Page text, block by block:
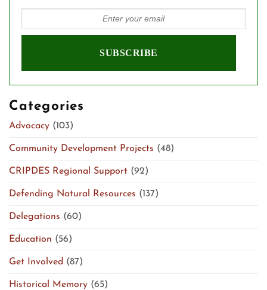
Categories
Advocacy (103)
Community Development Projects (48)
CRIPDES Regional Support (92)
Defending Natural Resources (137)
Delegations (60)
Education (56)
Get Involved (87)
Historical Memory (65)